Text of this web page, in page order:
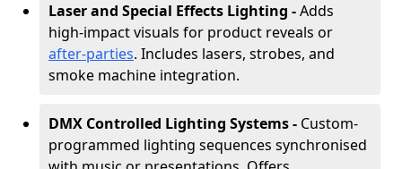
Laser and Special Effects Lighting -Adds
high-impact visuals for product reveals or
after-parties. Includes lasers, strobes, and
smoke machine integration.
DMX Controlled Lighting Systems - Custom-
programmed lighting sequences synchronised